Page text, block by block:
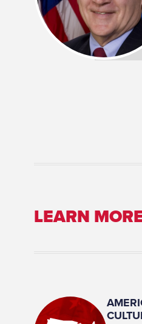
LEARN
Committee Chair, Environmental Resources and Energy Committee Vice Chair,